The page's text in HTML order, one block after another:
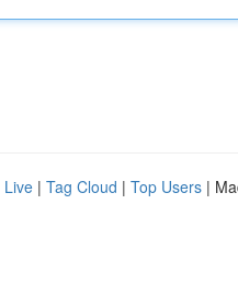
Live | Tag Cloud | Top Users |